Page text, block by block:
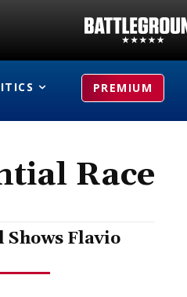
PREMIUM
Race
Flavio